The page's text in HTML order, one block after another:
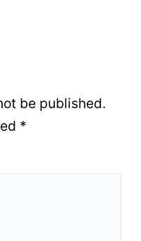
be published.
*